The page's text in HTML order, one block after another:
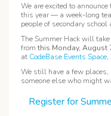
We are excited to
this year — a week-long
people of secondary school
The Summer Hack will
from this Monday, August
at CodeBase Events Space,
We still have a few places,
someone else who might
Register for